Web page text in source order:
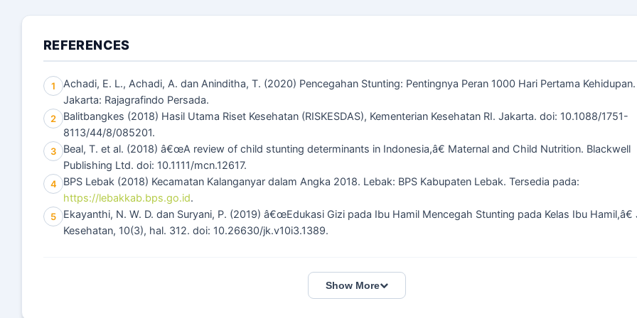
REFERENCES
1
Achadi, E. L., Achadi, A. dan Aninditha, T. (2020) Pencegahan Stunting: Pentingnya Peran 1000 Hari Pertama Kehidupan.
Jakarta: Rajagrafindo Persada.
2
Balitbangkes (2018) Hasil Utama Riset Kesehatan (RISKESDAS), Kementerian Kesehatan RI. Jakarta. doi: 10.1088/1751-
8113/44/8/085201.
3
Beal, T. et al. (2018) â€œA review of child stunting determinants in Indonesia,â€ Maternal and Child Nutrition. Blackwell
Publishing Ltd. doi: 10.1111/mcn.12617.
4
BPS Lebak (2018) Kecamatan Kalanganyar dalam Angka 2018. Lebak: BPS Kabupaten Lebak. Tersedia pada:
https://lebakkab.bps.go.id.
5
Ekayanthi, N. W. D. dan Suryani, P. (2019) â€œEdukasi Gizi pada Ibu Hamil Mencegah Stunting pada Kelas Ibu Hamil,â€
Kesehatan, 10(3), hal. 312. doi: 10.26630/jk.v10i3.1389.
Show More